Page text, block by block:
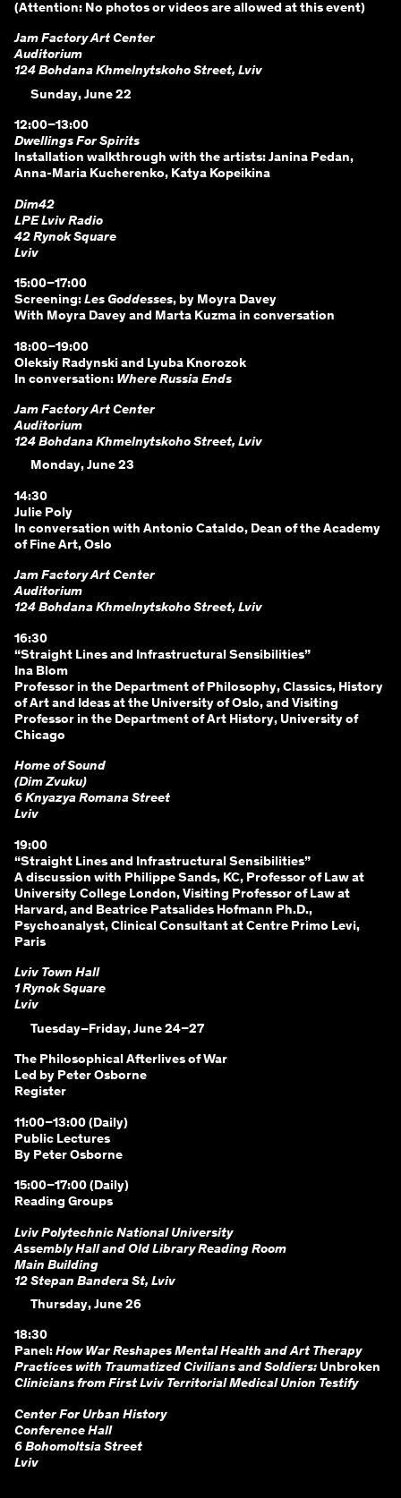
(Attention: No photos or videos are allowed at this event)
Jam Factory Art Center
Auditorium
124 Bohdana Khmelnytskoho Street, Lviv
Sunday, June 22
12:00–13:00
Dwellings For Spirits
Installation walkthrough with the artists: Janina Pedan,
Anna-Maria Kucherenko, Katya Kopeikina
Dim42
LPE Lviv Radio
42 Rynok Square
Lviv
15:00–17:00
Screening: Les Goddesses, by Moyra Davey
With Moyra Davey and Marta Kuzma in conversation
18:00–19:00
Oleksiy Radynski and Lyuba Knorozok
In conversation: Where Russia Ends
Jam Factory Art Center
Auditorium
124 Bohdana Khmelnytskoho Street, Lviv
Monday, June 23
14:30
Julie Poly
In conversation with Antonio Cataldo, Dean of the Academy
of Fine Art, Oslo
Jam Factory Art Center
Auditorium
124 Bohdana Khmelnytskoho Street, Lviv
16:30
“Straight Lines and Infrastructural Sensibilities”
Ina Blom
Professor in the Department of Philosophy, Classics, History
of Art and Ideas at the University of Oslo, and Visiting
Professor in the Department of Art History, University of
Chicago
Home of Sound
(Dim Zvuku)
6 Knyazya Romana Street
Lviv
19:00
“Straight Lines and Infrastructural Sensibilities”
A discussion with Philippe Sands, KC, Professor of Law at
University College London, Visiting Professor of Law at
Harvard, and Beatrice Patsalides Hofmann Ph.D.,
Psychoanalyst, Clinical Consultant at Centre Primo Levi,
Paris
Lviv Town Hall
1 Rynok Square
Lviv
Tuesday–Friday, June 24–27
The Philosophical Afterlives of War
Led by Peter Osborne
Register
11:00–13:00 (Daily)
Public Lectures
By Peter Osborne
15:00–17:00 (Daily)
Reading Groups
Lviv Polytechnic National University
Assembly Hall and Old Library Reading Room
Main Building
12 Stepan Bandera St, Lviv
Thursday, June 26
18:30
Panel: How War Reshapes Mental Health and Art Therapy
Practices with Traumatized Civilians and Soldiers: Unbroken
Clinicians from First Lviv Territorial Medical Union Testify
Center For Urban History
Conference Hall
6 Bohomoltsia Street
Lviv